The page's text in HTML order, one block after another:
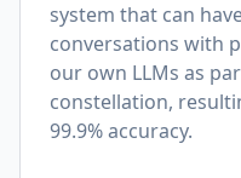
system that can
conversations with
our own LLMs as
constellation,
99.9% accuracy.